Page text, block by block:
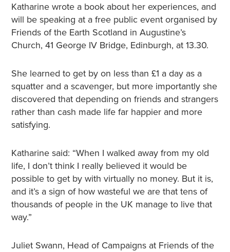
Katharine wrote a book about her experiences, and
will be speaking at a free public event organised by
Friends of the Earth Scotland in Augustine’s
Church, 41 George IV Bridge, Edinburgh, at 13.30.
She learned to get by on less than £1 a day as a
squatter and a scavenger, but more importantly she
discovered that depending on friends and strangers
rather than cash made life far happier and more
satisfying.
Katharine said: “When I walked away from my old
life, I don’t think I really believed it would be
possible to get by with virtually no money. But it is,
and it’s a sign of how wasteful we are that tens of
thousands of people in the UK manage to live that
way.”
Juliet Swann, Head of Campaigns at Friends of the